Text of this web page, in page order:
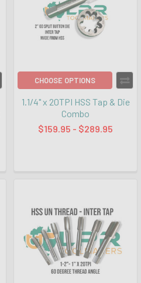
CHOOSE OPTIONS
1.1/4" x 20TPI HSS Tap & Die
Combo
$159.95 - $289.95